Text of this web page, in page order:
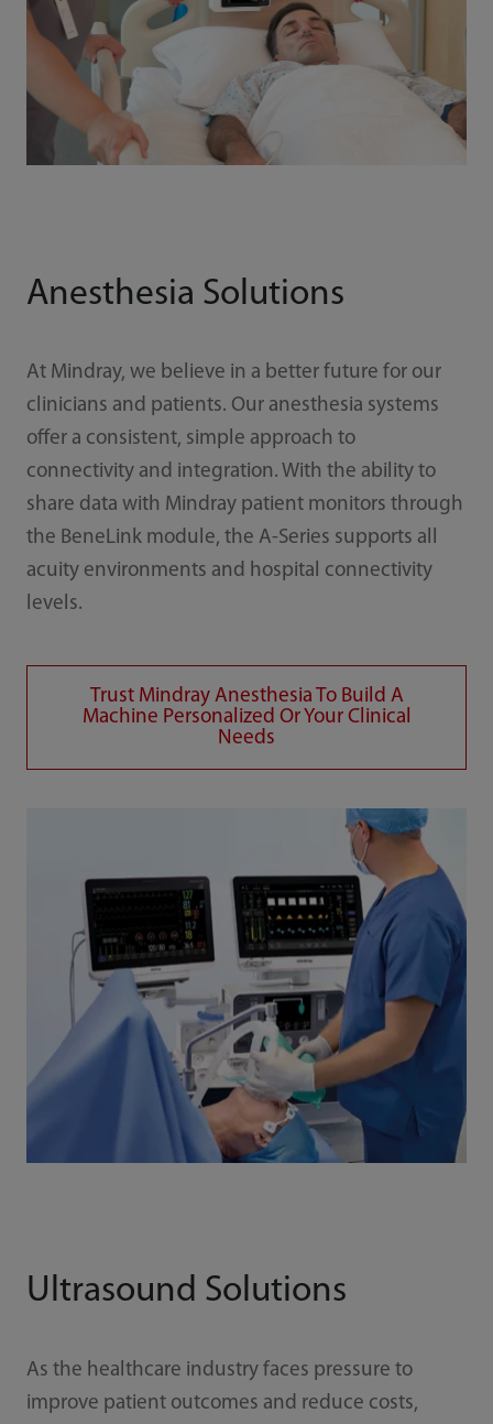
Anesthesia Solutions
At Mindray, we believe in a better future for our
clinicians and patients. Our anesthesia systems
offer a consistent, simple approach to
connectivity and integration. With the ability to
share data with Mindray patient monitors through
the BeneLink module, the A-Series supports all
acuity environments and hospital connectivity
levels.
Trust Mindray Anesthesia To Build A
Machine Personalized Or Your Clinical
Needs
Ultrasound Solutions
As the healthcare industry faces pressure to
improve patient outcomes and reduce costs,